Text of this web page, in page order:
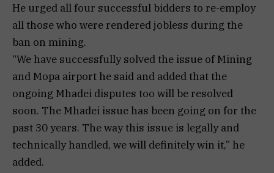
He urged all four successful bidders to re-employ
all those who were rendered jobless during the
ban on mining.
“We have successfully solved the issue of Mining
and Mopa airport he said and added that the
ongoing Mhadei disputes too will be resolved
soon. The Mhadei issue has been going on for the
past 30 years. The way this issue is legally and
technically handled, we will definitely win it,” he
added.